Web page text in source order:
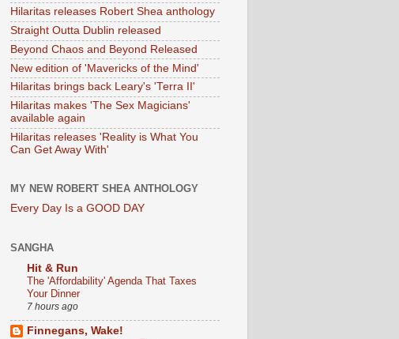
Hilaritas releases Robert Shea anthology
Straight Outta Dublin released
Beyond Chaos and Beyond Released
New edition of 'Mavericks of the Mind'
Hilaritas brings back Leary's 'Terra II'
Hilaritas makes 'The Sex Magicians'
available again
Hilaritas releases 'Reality is What You
Can Get Away With'
MY NEW ROBERT SHEA ANTHOLOGY
Every Day Is a GOOD DAY
SANGHA
Hit & Run
The 'Affordability' Agenda That Taxes
Your Dinner
7 hours ago
Finnegans, Wake!